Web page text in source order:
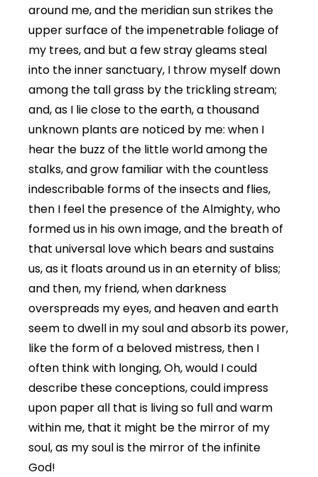
around me, and the meridian sun strikes the
upper surface of the impenetrable foliage of
my trees, and but a few stray gleams steal
into the inner sanctuary, I throw myself down
among the tall grass by the trickling stream;
and, as I lie close to the earth, a thousand
unknown plants are noticed by me: when I
hear the buzz of the little world among the
stalks, and grow familiar with the countless
indescribable forms of the insects and flies,
then I feel the presence of the Almighty, who
formed us in his own image, and the breath of
that universal love which bears and sustains
us, as it floats around us in an eternity of bliss;
and then, my friend, when darkness
overspreads my eyes, and heaven and earth
seem to dwell in my soul and absorb its power,
like the form of a beloved mistress, then I
often think with longing, Oh, would I could
describe these conceptions, could impress
upon paper all that is living so full and warm
within me, that it might be the mirror of my
soul, as my soul is the mirror of the infinite
God!